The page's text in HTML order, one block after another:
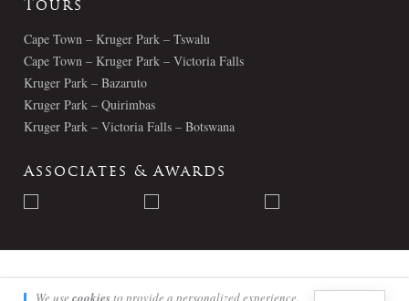
Tours
Cape Town – Kruger Park – Tswalu
Cape Town – Kruger Park – Victoria Falls
Kruger Park – Bazaruto
Kruger Park – Quirimbas
Kruger Park – Victoria Falls – Botswana
Associates & Awards
© Londolozi 2026 - All Rights Reserved
We use cookiesto provide a personalized experience.